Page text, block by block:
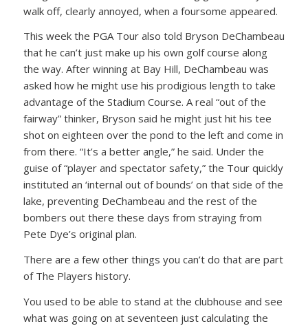
walk off, clearly annoyed, when a foursome appeared.
This week the PGA Tour also told Bryson DeChambeau
that he can’t just make up his own golf course along
the way. After winning at Bay Hill, DeChambeau was
asked how he might use his prodigious length to take
advantage of the Stadium Course. A real “out of the
fairway” thinker, Bryson said he might just hit his tee
shot on eighteen over the pond to the left and come in
from there. “It’s a better angle,” he said. Under the
guise of “player and spectator safety,” the Tour quickly
instituted an ‘internal out of bounds’ on that side of the
lake, preventing DeChambeau and the rest of the
bombers out there these days from straying from
Pete Dye’s original plan.
There are a few other things you can’t do that are part
of The Players history.
You used to be able to stand at the clubhouse and see
what was going on at seventeen just calculating the